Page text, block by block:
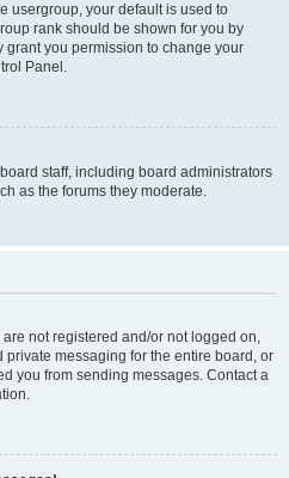
usergroup, your default is used to
rank should be shown for you by
you permission to change your
Panel.
staff, including board administrators
as the forums they moderate.
not registered and/or not logged on,
messaging for the entire board, or
you from sending messages. Contact a